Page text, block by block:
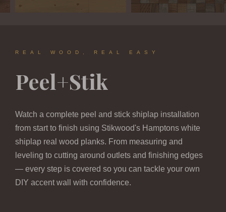
REAL WOOD, REAL EASY
Peel+Stik
Watch a complete peel and stick shiplap installation
from start to finish using Stikwood's Hamptons white
shiplap real wood planks. From measuring and
leveling to cutting around outlets and finishing edges
— every step is covered so you can tackle your own
DIY accent wall with confidence.